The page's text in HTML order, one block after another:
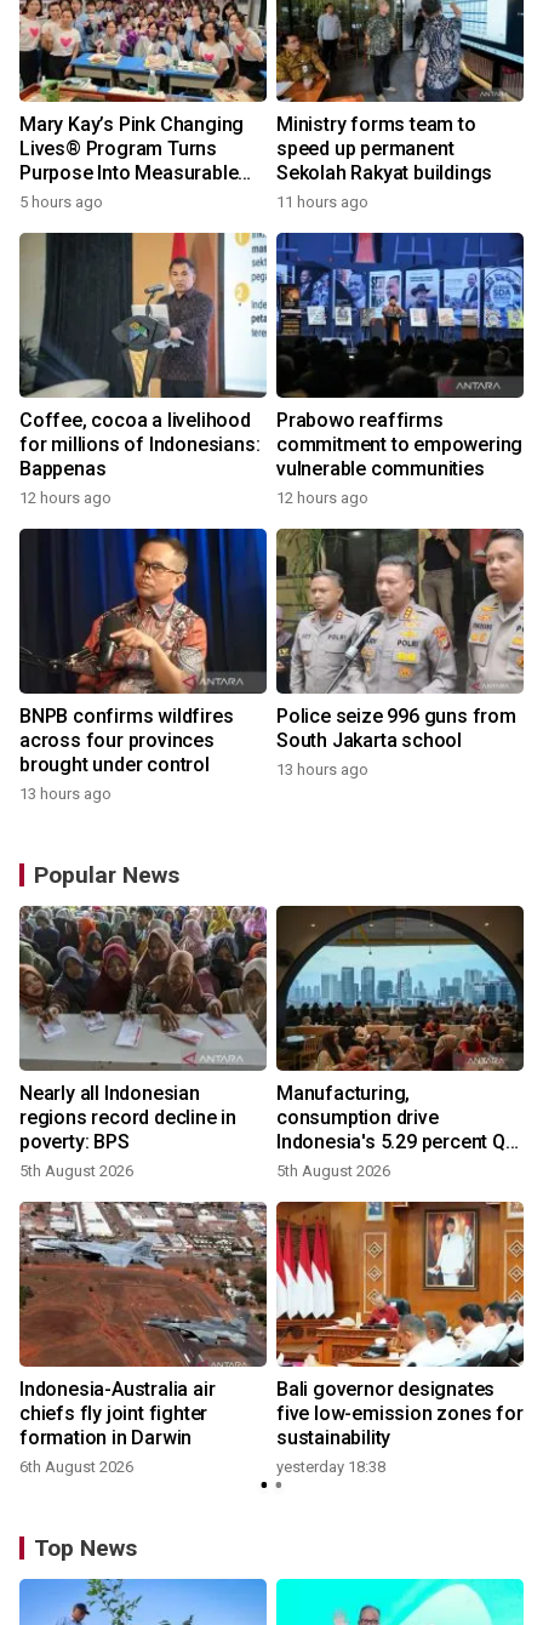
Mary Kay’s Pink Changing
Lives® Program Turns
Purpose Into Measurable
Impact for Women Around
5 hours ago
Ministry forms team to
speed up permanent
Sekolah Rakyat buildings
11 hours ago
Coffee, cocoa a livelihood
for millions of Indonesians:
Bappenas
12 hours ago
Prabowo reaffirms
commitment to empowering
vulnerable communities
12 hours ago
BNPB confirms wildfires
across four provinces
brought under control
13 hours ago
Police seize 996 guns from
South Jakarta school
13 hours ago
Popular News
Nearly all Indonesian
regions record decline in
poverty: BPS
5th August 2026
Manufacturing,
consumption drive
Indonesia's 5.29 percent Q2
growth
5th August 2026
Indonesia-Australia air
chiefs fly joint fighter
formation in Darwin
6th August 2026
Bali governor designates
five low-emission zones for
sustainability
yesterday 18:38
Top News